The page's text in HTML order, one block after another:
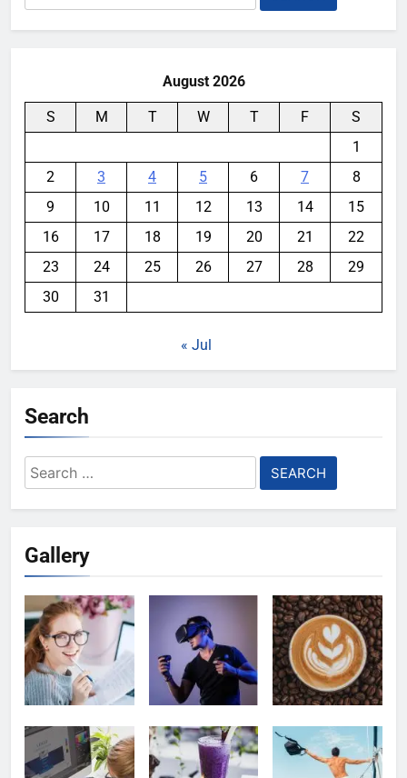
for:
August 2026
S M T W T F
S
1
2
3 4 5 6 7
8
9
10 11 12 13 14
15
16
17 18 19 20 21
22
23
24 25 26 27 28
29
30
31
« Jul
Search
Search
for:
Gallery